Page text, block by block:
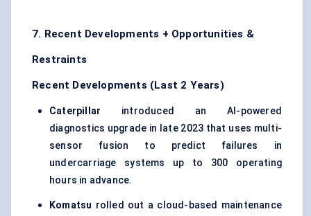
7. Recent Developments + Opportunities &
Restraints
Recent Developments (Last 2 Years)
Caterpillar introduced an AI-powered
diagnostics upgrade in late 2023 that uses multi-
sensor fusion to predict failures in
undercarriage systems up to 300 operating
hours in advance.
Komatsu rolled out a cloud-based maintenance